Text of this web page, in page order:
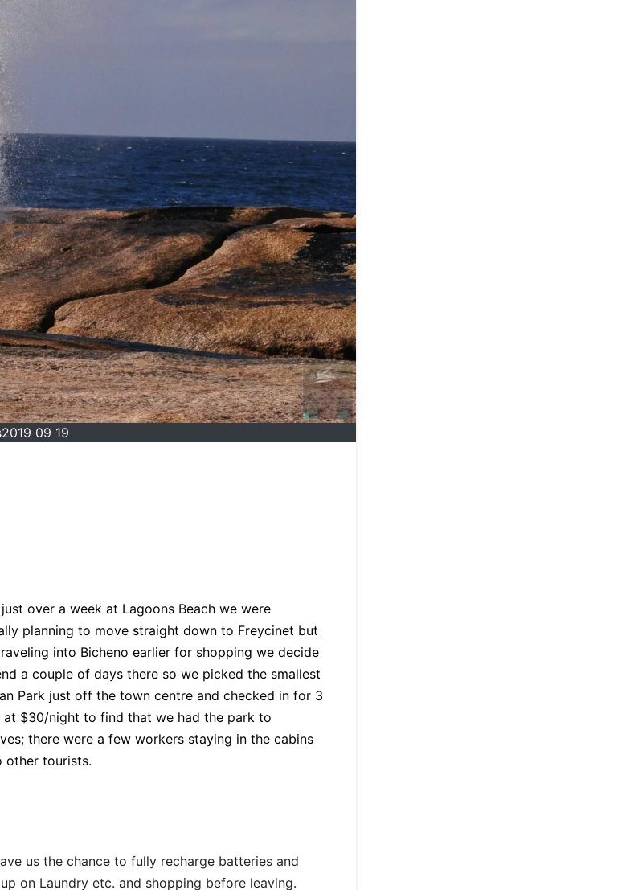
09 19
over a week at Lagoons Beach we were
planning to move straight down to Freycinet but
into Bicheno earlier for shopping we decide
a couple of days there so we picked the smallest
Park just off the town centre and checked in for 3
at $30/night to find that we had the park to
there were a few workers staying in the cabins
other tourists.
us the chance to fully recharge batteries and
on Laundry etc. and shopping before leaving.